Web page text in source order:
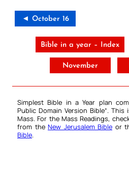
◄ October 16
Bible in a year – Index
November
Simplest Bible in a Year plan
Public Domain Version Bible“. This
Mass. For the Mass Readings,
from the New Jerusalem Bible or
Bible.